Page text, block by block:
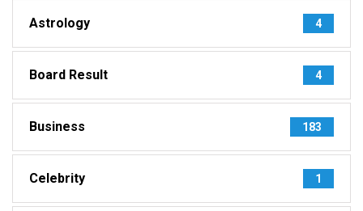
Astrology 4
Board Result 4
Business 183
Celebrity 1